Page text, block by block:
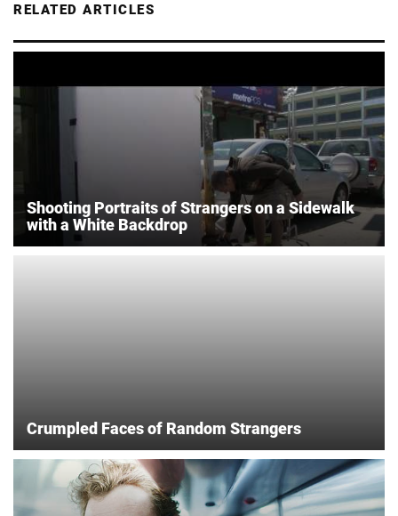
RELATED ARTICLES
Shooting Portraits of Strangers on a Sidewalk
with a White Backdrop
Crumpled Faces of Random Strangers